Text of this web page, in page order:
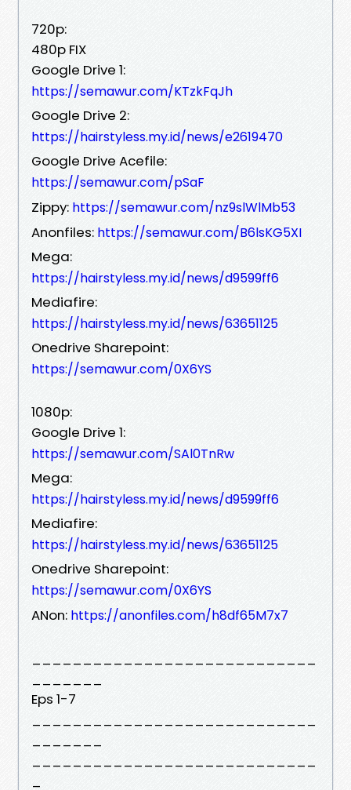
720p:
480p FIX
Google Drive 1:
https://semawur.com/KTzkFqJh
Google Drive 2:
https://hairstyless.my.id/news/e2619470
Google Drive Acefile:
https://semawur.com/pSaF
Zippy: https://semawur.com/nz9slWlMb53
Anonfiles: https://semawur.com/B6lsKG5XI
Mega:
https://hairstyless.my.id/news/d9599ff6
Mediafire:
https://hairstyless.my.id/news/63651125
Onedrive Sharepoint:
https://semawur.com/0X6YS
1080p:
Google Drive 1:
https://semawur.com/SAl0TnRw
Mega:
https://hairstyless.my.id/news/d9599ff6
Mediafire:
https://hairstyless.my.id/news/63651125
Onedrive Sharepoint:
https://semawur.com/0X6YS
ANon: https://anonfiles.com/h8df65M7x7
Eps 1-7